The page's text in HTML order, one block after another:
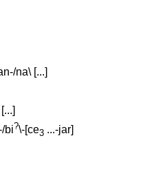
na\ [...]
[...]
bi?\-[ce3 ...-jar]